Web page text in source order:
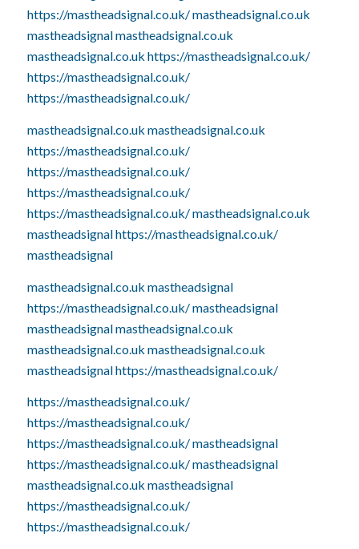
https://mastheadsignal.co.uk/mastheadsignal.co.uk
mastheadsignalmastheadsignal.co.uk
mastheadsignal.co.uk https://mastheadsignal.co.uk/
https://mastheadsignal.co.uk/
https://mastheadsignal.co.uk/
mastheadsignal.co.uk mastheadsignal.co.uk
https://mastheadsignal.co.uk/
https://mastheadsignal.co.uk/
https://mastheadsignal.co.uk/
https://mastheadsignal.co.uk/mastheadsignal.co.uk
mastheadsignalhttps://mastheadsignal.co.uk/
mastheadsignal
mastheadsignal.co.uk mastheadsignal
https://mastheadsignal.co.uk/mastheadsignal
mastheadsignalmastheadsignal.co.uk
mastheadsignal.co.uk mastheadsignal.co.uk
mastheadsignalhttps://mastheadsignal.co.uk/
https://mastheadsignal.co.uk/
https://mastheadsignal.co.uk/
https://mastheadsignal.co.uk/mastheadsignal
https://mastheadsignal.co.uk/mastheadsignal
mastheadsignal.co.uk mastheadsignal
https://mastheadsignal.co.uk/
https://mastheadsignal.co.uk/